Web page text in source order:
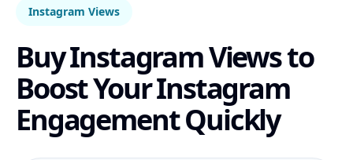
Instagram Views
Buy Instagram Views to
Boost Your Instagram
Engagement Quickly